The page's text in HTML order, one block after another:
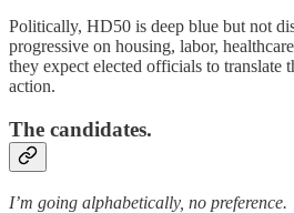
Politically, HD50 is deep blue but not
progressive on housing, labor,
they expect elected officials to translate
action.
The candidates.
I’m going alphabetically, no preference.